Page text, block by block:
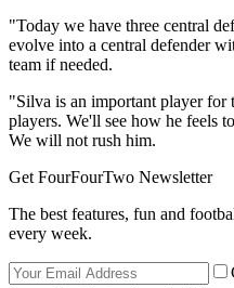
"Today we have three central
evolve into a central defender
team if needed.
"Silva is an important player for
players. We'll see how he feels
We will not rush him.
Get FourFourTwo Newsletter
The best features, fun and
every week.